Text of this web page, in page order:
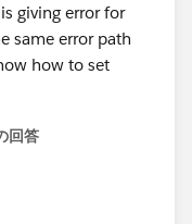
giving error for
same error path
how to set
回答